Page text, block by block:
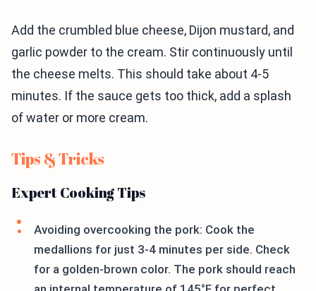
Add the crumbled blue cheese, Dijon mustard, and
garlic powder to the cream. Stir continuously until
the cheese melts. This should take about 4-5
minutes. If the sauce gets too thick, add a splash
of water or more cream.
Tips & Tricks
Expert Cooking Tips
Avoiding overcooking the pork: Cook the
medallions for just 3-4 minutes per side. Check
for a golden-brown color. The pork should reach